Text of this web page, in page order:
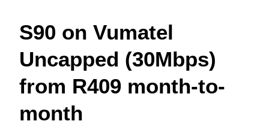
S90 on Vumatel
Uncapped (30Mbps)
from R409 month-to-
month